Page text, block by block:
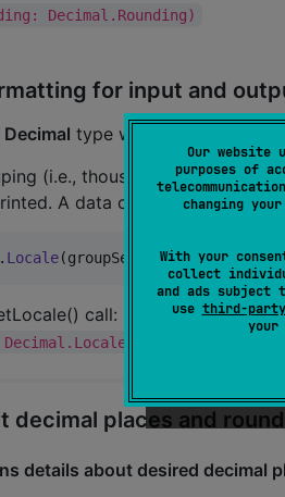
Our website
purposes of
changing
With your
collect
and ads subject
use third-
Decimal.Rounding)
for input and
Decimal type with
(i.e., thousands) separator,
A data class describing
. Locale(groupSeparator: Char?
call:
decimal places and
details about desired decimal